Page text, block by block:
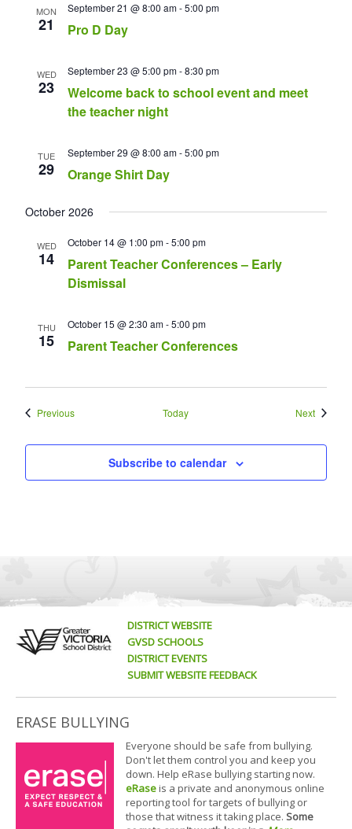
MON
21 Pro D Day
September 21 @ 8:00 am-5:00 pm
WED
23
Welcome back to school event and meet
the teacher night
September 23 @ 5:00 pm-8:30 pm
TUE
29 Orange Shirt Day
September 29 @ 8:00 am-5:00 pm
October 2026
WED
14
Parent Teacher Conferences – Early
Dismissal
October 14 @ 1:00 pm-5:00 pm
THU
15 Parent Teacher Conferences
October 15 @ 2:30 am-5:00 pm
PreviousEvents Today NextEvents
Subscribe to calendar
DISTRICT WEBSITE
GVSD SCHOOLS
DISTRICT EVENTS
SUBMIT WEBSITE FEEDBACK
ERASE BULLYING
Everyone should be safe from bullying.
Don't let them control you and keep you
down. Help eRase bullying starting now.
eRaseis a private and anonymous online
reporting tool for targets of bullying or
those that witness it taking place. Some